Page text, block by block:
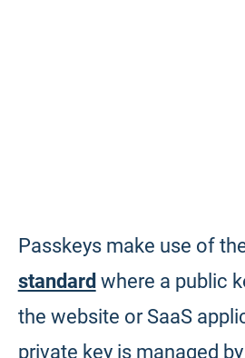
Passkeys make use of
standard where a public
the website or SaaS
private key is managed